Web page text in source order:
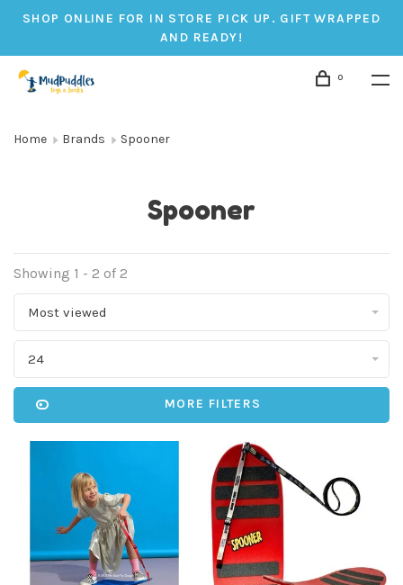
SHOP ONLINE FOR IN STORE PICK UP. GIFT WRAPPED
AND READY!
0
Home Brands Spooner
Spooner
Showing 1 - 2 of 2
Most viewed
24
MORE FILTERS